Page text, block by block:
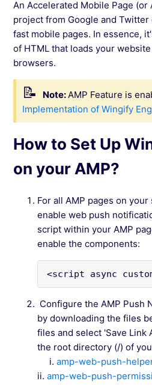
Configure Wingify Engage
Compliant Use
How To Include URL To
See more →
An Accelerated Mobile Page (or
project from Google and
fast mobile pages. In essence,
of HTML that loads your
browsers.
Note: AMP Feature is
Implementation of Wingify
How to Set Up
on your AMP?
For all AMP pages on
enable web push
script within your AMP
enable the components:
<script async
Configure the AMP Push
by downloading the files
files and select 'Save Link
the root directory
i.amp-web-push-
ii.amp-web-push-